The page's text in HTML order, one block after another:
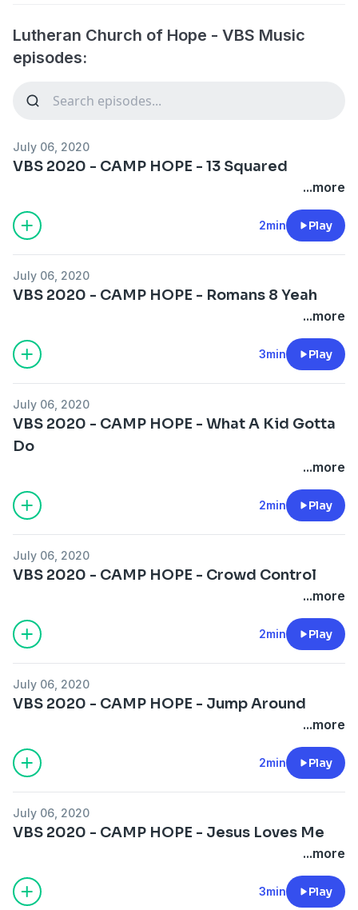
Lutheran Church of Hope - VBS Music
episodes:
July 06, 2020
VBS 2020 - CAMP HOPE - 13 Squared
...more
2min Play
July 06, 2020
VBS 2020 - CAMP HOPE - Romans 8 Yeah
...more
3min Play
July 06, 2020
VBS 2020 - CAMP HOPE - What A Kid Gotta
Do
...more
2min Play
July 06, 2020
VBS 2020 - CAMP HOPE - Crowd Control
...more
2min Play
July 06, 2020
VBS 2020 - CAMP HOPE - Jump Around
...more
2min Play
July 06, 2020
VBS 2020 - CAMP HOPE - Jesus Loves Me
...more
3min Play